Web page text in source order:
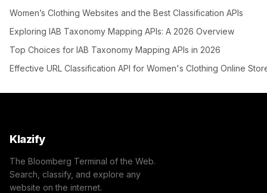
Women’s Clothing Websites and the Best Classification APIs
Exploring IAB Taxonomy Mapping APIs: A 2026 Overview
Top Choices for IAB Taxonomy Mapping APIs in 2026
Effective URL Classification API for Women's Clothing Online
Klazify
The Bloomberg Terminal of the Web.
Search, classify, and explore any
website on the internet.